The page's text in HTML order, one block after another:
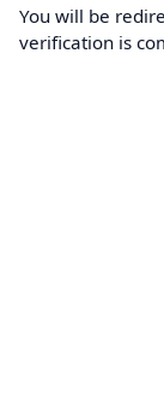
You will be
verification is